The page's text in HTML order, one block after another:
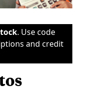
. Use code
and credit